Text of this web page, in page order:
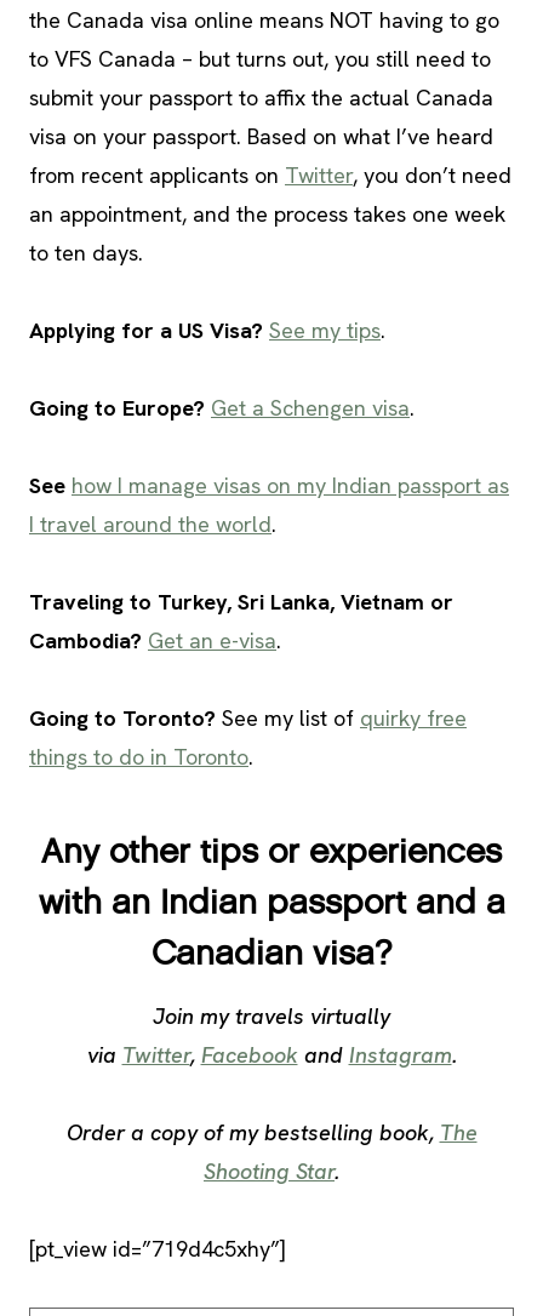
the Canada visa online means NOT having to go
to VFS Canada – but turns out, you still need to
submit your passport to affix the actual Canada
visa on your passport. Based on what I’ve heard
from recent applicants on Twitter, you don’t need
an appointment, and the process takes one week
to ten days.
Applying for a US Visa? See my tips.
Going to Europe? Get a Schengen visa.
See how I manage visas on my Indian passport as
I travel around the world.
Traveling to Turkey, Sri Lanka, Vietnam or
Cambodia? Get an e-visa.
Going to Toronto? See my list of quirky free
things to do in Toronto.
Any other tips or experiences
with an Indian passport and a
Canadian visa?
Join my travels virtually
via Twitter, Facebook and Instagram.
Order a copy of my bestselling book, The
Shooting Star.
[pt_view id=”719d4c5xhy”]